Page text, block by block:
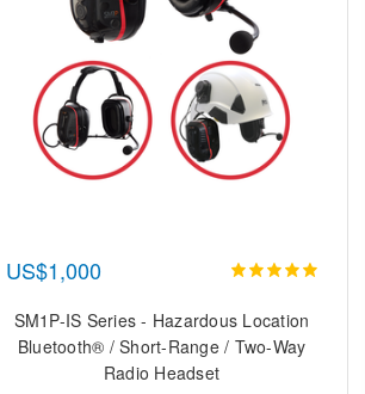
US$1,000
SM1P-IS Series - Hazardous Location
Bluetooth® / Short-Range / Two-Way
Radio Headset